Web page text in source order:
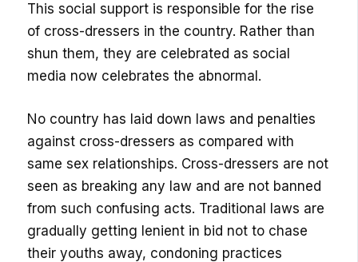
This social support is responsible for the rise
of cross-dressers in the country. Rather than
shun them, they are celebrated as social
media now celebrates the abnormal.
No country has laid down laws and penalties
against cross-dressers as compared with
same sex relationships. Cross-dressers are not
seen as breaking any law and are not banned
from such confusing acts. Traditional laws are
gradually getting lenient in bid not to chase
their youths away, condoning practices